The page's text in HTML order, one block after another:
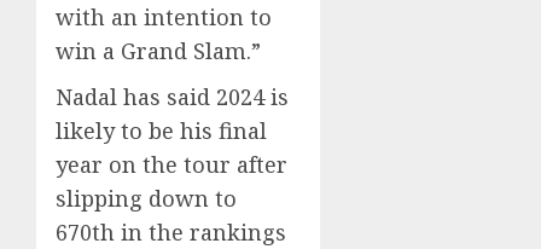
with an intention to
win a Grand Slam.”
Nadal has said 2024 is
likely to be his final
year on the tour after
slipping down to
670th in the rankings